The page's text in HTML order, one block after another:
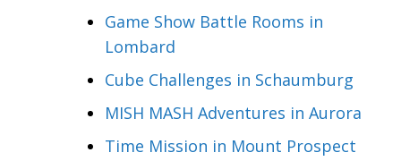
Game Show Battle Rooms in
Lombard
Cube Challenges in Schaumburg
MISH MASH Adventures in Aurora
Time Mission in Mount Prospect